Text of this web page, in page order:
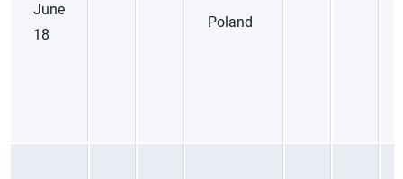
June
18
Poland